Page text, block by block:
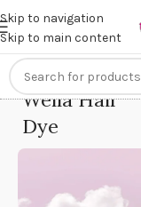
Skip to navigation
Skip to main content
Get anextra 20% off
Wella Hair
Dye